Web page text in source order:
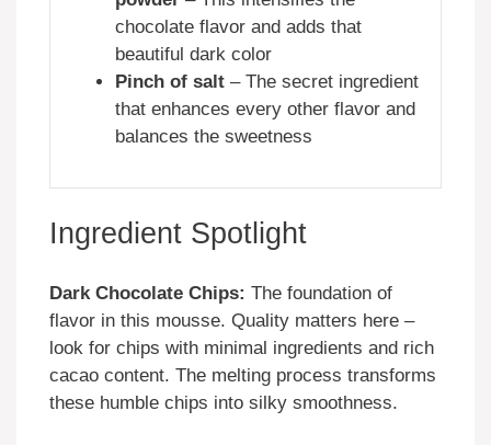
chocolate flavor and adds that
beautiful dark color
Pinch of salt – The secret ingredient
that enhances every other flavor and
balances the sweetness
Ingredient Spotlight
Dark Chocolate Chips: The foundation of
flavor in this mousse. Quality matters here –
look for chips with minimal ingredients and rich
cacao content. The melting process transforms
these humble chips into silky smoothness.